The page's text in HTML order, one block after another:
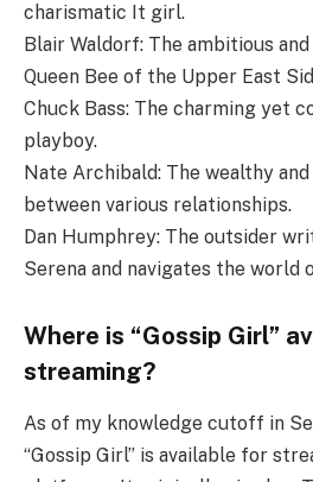
charismatic It girl.
Blair Waldorf: The ambitious
Queen Bee of the Upper East
Chuck Bass: The charming yet
playboy.
Nate Archibald: The wealthy
between various relationships.
Dan Humphrey: The outsider
Serena and navigates the world
Where is “Gossip Girl”
streaming?
As of my knowledge cutoff in
“Gossip Girl” is available for